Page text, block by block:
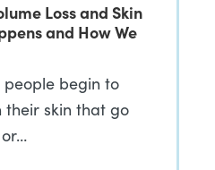
Loss and Skin
and How We
begin to
their skin that go